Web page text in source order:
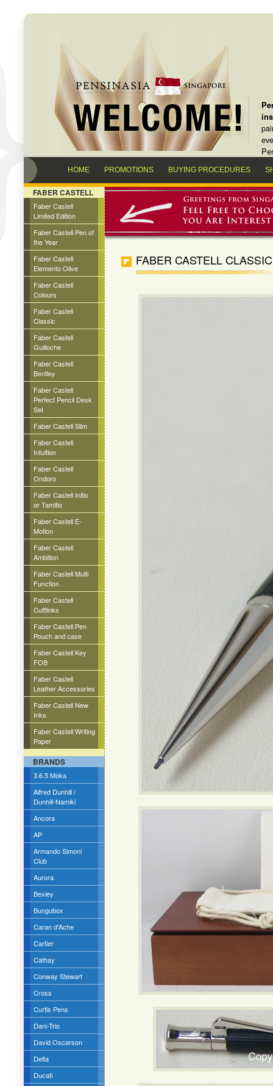
HOME PROMOTIONS BUYING PROCEDURES
FABER CASTELL
Faber Castell
Limited Edition
Faber Castell Pen of
the Year
Faber Castell
Elemento Olive
Faber Castell
Colours
Faber Castell
Classic
Faber Castell
Guilloche
Faber Castell
Bentley
Faber Castell
Perfect Pencil Desk
Set
Faber Castell Slim
Faber Castell
Intuition
Faber Castell
Ondoro
Faber Castell Initio
or Tamitio
Faber Castell E-
Motion
Faber Castell
Ambition
Faber Castell Multi
Function
Faber Castell
Cufflinks
Faber Castell Pen
Pouch and case
Faber Castell Key
FOB
Faber Castell
Leather Accessories
Faber Castell New
Inks
Faber Castell Writing
Paper
BRANDS
3.6.5 Moka
Alfred Dunhill /
Dunhill-Namiki
Ancora
AP
Armando Simoni
Club
Aurora
Bexley
Bungubox
Caran d'Ache
Cartier
Cathay
Conway Stewart
Cross
Curtis Pens
Dani-Trio
David Oscarson
Delta
Ducati
FABER CASTELL